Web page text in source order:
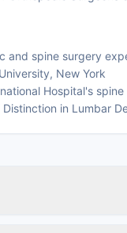
and spine surgery
New York
Hospital's
in Lumbar